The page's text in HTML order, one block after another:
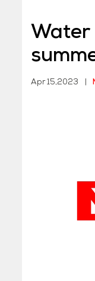
Water
Apr 15,2023